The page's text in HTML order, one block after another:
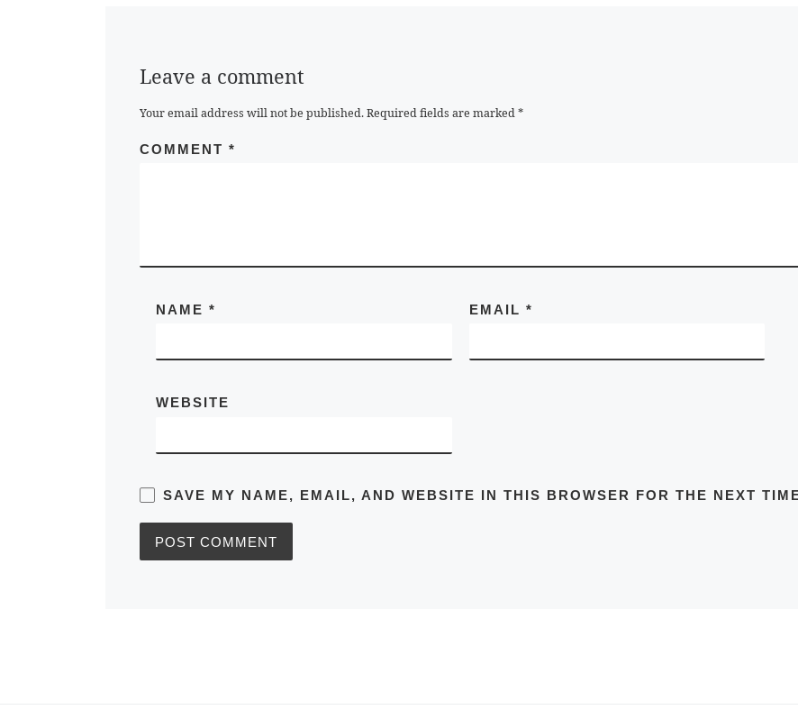
Leave a comment
Your email address will not be published. Required fields are marked*
COMMENT *
NAME* EMAIL *
WEBSITE
SAVE MY NAME, EMAIL, AND WEBSITE IN THIS BROWSER FOR THE NEXT